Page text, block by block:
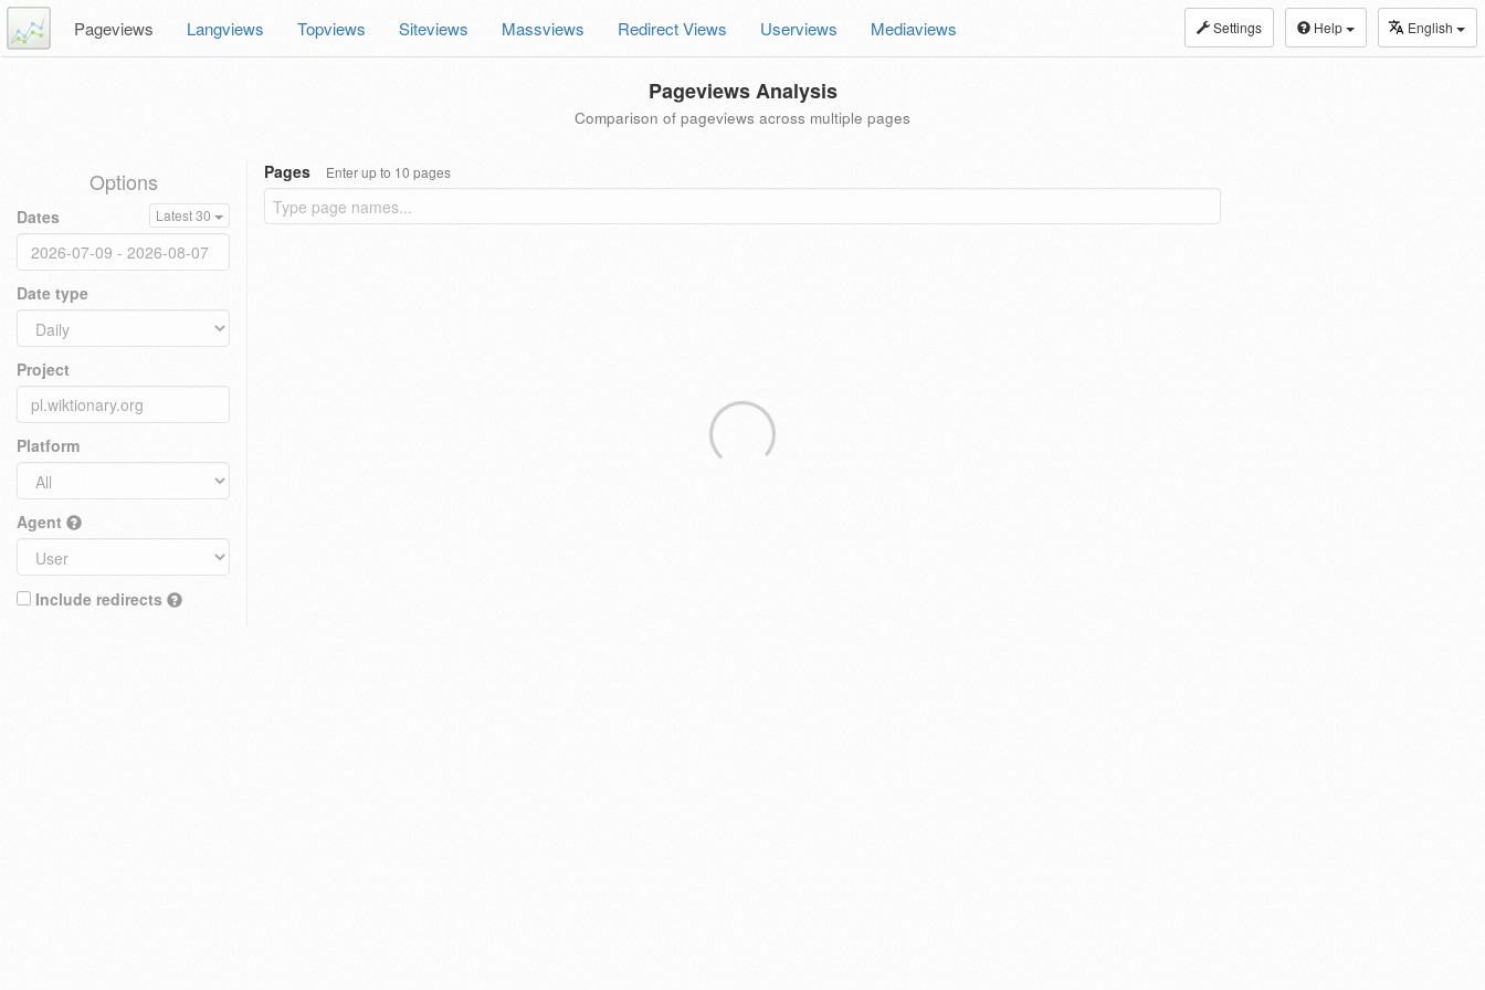
Settings Help English
Pageviews Langviews Topviews Siteviews Massviews Redirect Views Userviews Mediaviews
Pageviews Analysis
Comparison of pageviews across multiple pages
Options
Dates Latest 30
Date type
Project
Platform
Agent
Include redirects
Pages Enter up to 10 pages